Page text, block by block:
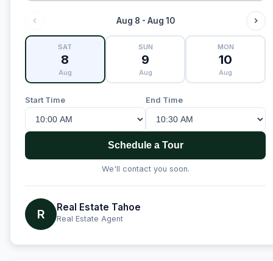
Aug 8 - Aug 10
SAT
8
Aug
SUN
9
Aug
MON
10
Aug
Start Time End Time
Schedule a Tour
We'll contact you soon.
R Real Estate Tahoe
Real Estate Agent